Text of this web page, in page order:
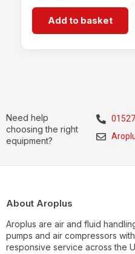
Add to basket
Need help
choosing the right
equipment?
About Aroplus
Aroplus are air and fluid
pumps and air compressors
responsive service across the